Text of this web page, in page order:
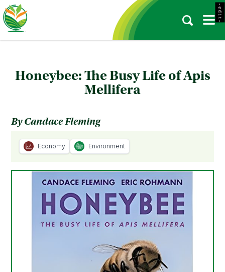
Honeybee: The Busy Life of Apis
Mellifera
By Candace Fleming
Economy Environment
- e d i t -